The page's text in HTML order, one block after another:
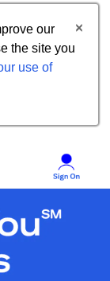
our
the site you
use of